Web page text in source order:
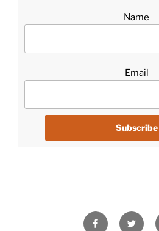
Name
Email
FacebookTwitter